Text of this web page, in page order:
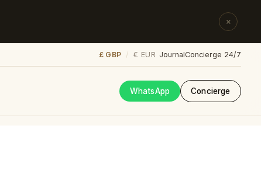
×
£ GBP / € EUR JournalConcierge 24/7
WhatsApp Concierge